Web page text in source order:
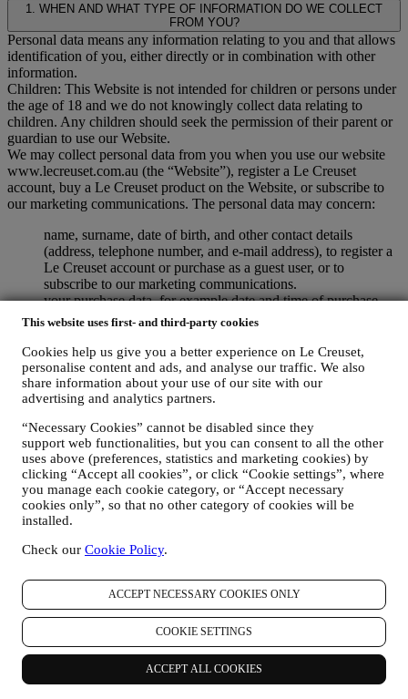
This website uses first- and third-party cookies
Cookies help us give you a better experience on Le Creuset,
personalise content and ads, and analyse our traffic. We also
share information about your use of our site with our
advertising and analytics partners.
“Necessary Cookies” cannot be disabled since they
support web functionalities, but you can consent to all the other
uses above (preferences, statistics and marketing cookies) by
clicking “Accept all cookies”, or click “Cookie settings”, where
you manage each cookie category, or “Accept necessary
cookies only”, so that no other category of cookies will be
installed.
Check our Cookie Policy.
ACCEPT NECESSARY COOKIES ONLY
COOKIE SETTINGS
ACCEPT ALL COOKIES
1. WHEN AND WHAT TYPE OF INFORMATION DO WE COLLECT
FROM YOU?
Personal data means any information relating to you and that allows
identification of you, either directly or in combination with other
information.
Children: This Website is not intended for children or persons under
the age of 18 and we do not knowingly collect data relating to
children. Any children should seek the permission of their parent or
guardian to use our Website.
We may collect personal data from you when you use our website
www.lecreuset.com.au (the “Website”), register a Le Creuset
account, buy a Le Creuset product on the Website, or subscribe to
our marketing communications. The personal data may concern:
name, surname, date of birth, and other contact details
(address, telephone number, and e-mail address), to register a
Le Creuset account or purchase as a guest user, or to
subscribe to our marketing communications.
your purchase data, for example date and time of purchase,
delivery data, product and payment data and details, for
data about your online browsing history (e.g., online
identifiers - such us your IP address, browser version,
operating system, length of the visit, returning user,
geographic origin), collected during your visits at the Website
tracking technologies such as “cookies” and similar
technologies (including email tracking pixels) For information
on data collection through cookies, please see our Cookies
Policyhere, for improving our services and ads, or for our
statistical analysis - in most cases we will not be able to
identify you from this technical information.
your feedback, requests, complaints, questions, or interactions
with us (for example your messages, chats, social media posts,
The personal data collected from you when you use the Website or
otherwise provide personally identifying information is so protected
and you have the privacy rights explained in paragraph 8) below.
2. WHO IS COLLECTING YOUR INFORMATION?
The data controller, the entity that collects, uses, discloses personal
information in relation to the e-commerce services offered through